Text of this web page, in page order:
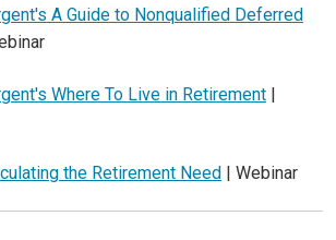
A Guide to Nonqualified Deferred
Where To Live in Retirement |
the Retirement Need | Webinar